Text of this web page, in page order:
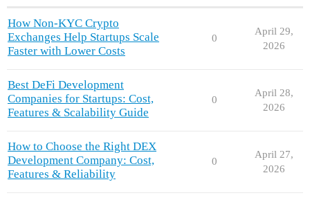
How Non-KYC Crypto
Exchanges Help Startups Scale
Faster with Lower Costs
0
April 29,
2026
Best DeFi Development
Companies for Startups: Cost,
Features & Scalability Guide
0
April 28,
2026
How to Choose the Right DEX
Development Company: Cost,
Features & Reliability
0
April 27,
2026